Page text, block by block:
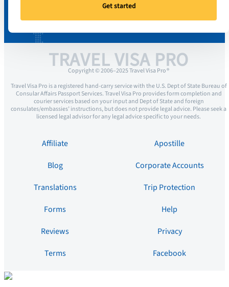
Get started
TRAVEL VISA PRO
Copyright © 2006–2025 Travel Visa Pro ®
Travel Visa Pro is a registered hand-carry service with the U.S. Dept of State Bureau of
Consular Affairs Passport Services. Travel Visa Pro provides form completion and
courier services based on your input and Dept of State and foreign
consulates/embassies’ instructions, but does not provide legal advice. Please seek a
licensed legal advisor for any legal advice specific to your needs.
Affiliate
Apostille
Blog
Corporate Accounts
Translations
Trip Protection
Forms
Help
Reviews
Privacy
Terms
Facebook